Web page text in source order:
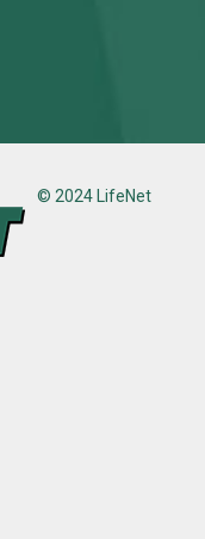
© 2024 LifeNet